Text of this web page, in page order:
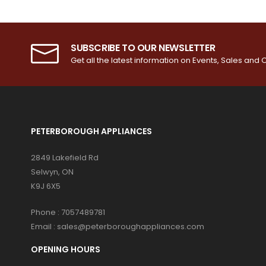
SUBSCRIBE TO OUR NEWSLETTER
Get all the latest information on Events, Sales and
PETERBOROUGH APPLIANCES
2849 Lakefield Rd
Selwyn, ON
K9J 6X5
Phone : 7057489781
Email : sales@peterboroughappliances.com
OPENING HOURS